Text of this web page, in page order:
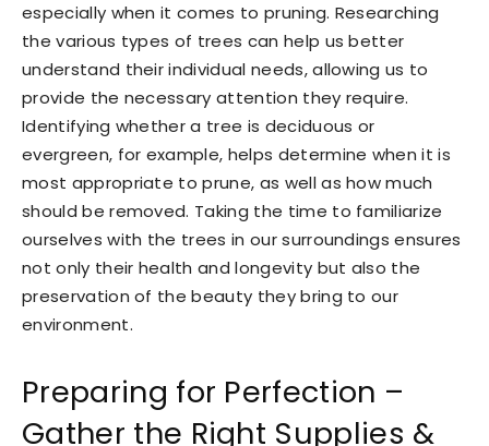
especially when it comes to pruning. Researching
the various types of trees can help us better
understand their individual needs, allowing us to
provide the necessary attention they require.
Identifying whether a tree is deciduous or
evergreen, for example, helps determine when it is
most appropriate to prune, as well as how much
should be removed. Taking the time to familiarize
ourselves with the trees in our surroundings ensures
not only their health and longevity but also the
preservation of the beauty they bring to our
environment.
Preparing for Perfection –
Gather the Right Supplies &